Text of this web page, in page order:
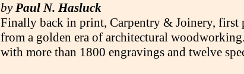
byPaul N. Hasluck
Finally back in print, Carpentry & Joinery,
from a golden era of architectural
with more than 1800 engravings and twelve